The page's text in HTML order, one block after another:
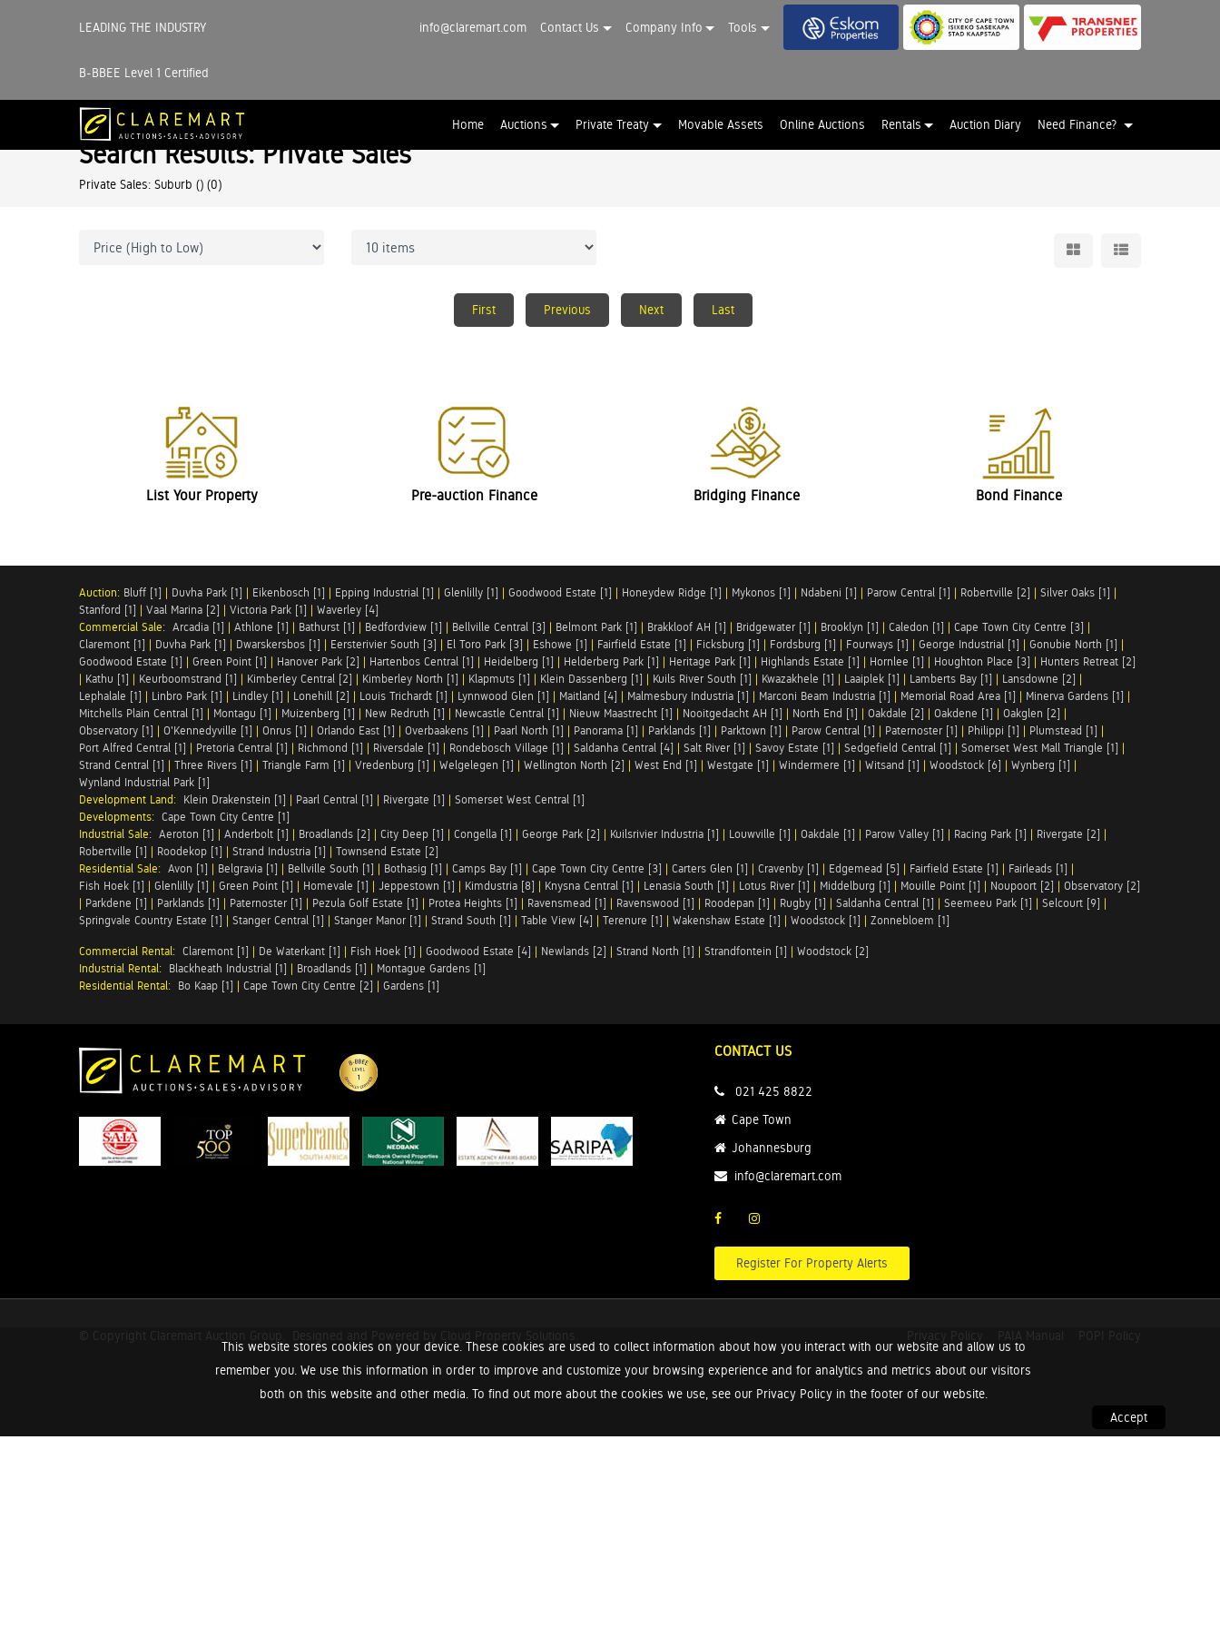
LEADING THE INDUSTRY
B-BBEE Level 1 Certified
info@claremart.com Contact Us Company Info Tools
Home Auctions Private Treaty Movable Assets Online Auctions Rentals Auction Diary Need Finance?
This website stores cookies on your device. These cookies are used to collect information about how you interact with our website and allow us to
remember you. We use this information in order to improve and customize your browsing experience and for analytics and metrics about our visitors
both on this website and other media. To find out more about the cookies we use, see our Privacy Policy in the footer of our website.
Accept
Search Results: Private Sales
Private Sales: Suburb () (0)
First Previous Next Last
List Your Property Pre-auction Finance Bridging Finance Bond Finance
Auction: Bluff [1] | Duvha Park [1] | Eikenbosch [1] | Epping Industrial [1] | Glenlilly [1] | Goodwood Estate [1] | Honeydew Ridge [1] | Mykonos [1] | Ndabeni [1] | Parow Central [1] | Robertville [2] | Silver Oaks [1] |
Stanford [1] | Vaal Marina [2] | Victoria Park [1] | Waverley [4]
Commercial Sale: Arcadia [1] | Athlone [1] | Bathurst [1] | Bedfordview [1] | Bellville Central [3] | Belmont Park [1] | Brakkloof AH [1] | Bridgewater [1] | Brooklyn [1] | Caledon [1] | Cape Town City Centre [3] |
Claremont [1] | Duvha Park [1] | Dwarskersbos [1] | Eersterivier South [3] | El Toro Park [3] | Eshowe [1] | Fairfield Estate [1] | Ficksburg [1] | Fordsburg [1] | Fourways [1] | George Industrial [1] | Gonubie North [1] |
Goodwood Estate [1] | Green Point [1] | Hanover Park [2] | Hartenbos Central [1] | Heidelberg [1] | Helderberg Park [1] | Heritage Park [1] | Highlands Estate [1] | Hornlee [1] | Houghton Place [3] | Hunters Retreat [2]
| Kathu [1] | Keurboomstrand [1] | Kimberley Central [2] | Kimberley North [1] | Klapmuts [1] | Klein Dassenberg [1] | Kuils River South [1] | Kwazakhele [1] | Laaiplek [1] | Lamberts Bay [1] | Lansdowne [2] |
Lephalale [1] | Linbro Park [1] | Lindley [1] | Lonehill [2] | Louis Trichardt [1] | Lynnwood Glen [1] | Maitland [4] | Malmesbury Industria [1] | Marconi Beam Industria [1] | Memorial Road Area [1] | Minerva Gardens [1] |
Mitchells Plain Central [1] | Montagu [1] | Muizenberg [1] | New Redruth [1] | Newcastle Central [1] | Nieuw Maastrecht [1] | Nooitgedacht AH [1] | North End [1] | Oakdale [2] | Oakdene [1] | Oakglen [2] |
Observatory [1] | O'Kennedyville [1] | Onrus [1] | Orlando East [1] | Overbaakens [1] | Paarl North [1] | Panorama [1] | Parklands [1] | Parktown [1] | Parow Central [1] | Paternoster [1] | Philippi [1] | Plumstead [1] |
Port Alfred Central [1] | Pretoria Central [1] | Richmond [1] | Riversdale [1] | Rondebosch Village [1] | Saldanha Central [4] | Salt River [1] | Savoy Estate [1] | Sedgefield Central [1] | Somerset West Mall Triangle [1] |
Strand Central [1] | Three Rivers [1] | Triangle Farm [1] | Vredenburg [1] | Welgelegen [1] | Wellington North [2] | West End [1] | Westgate [1] | Windermere [1] | Witsand [1] | Woodstock [6] | Wynberg [1] |
Wynland Industrial Park [1]
Development Land: Klein Drakenstein [1] | Paarl Central [1] | Rivergate [1] | Somerset West Central [1]
Developments: Cape Town City Centre [1]
Industrial Sale: Aeroton [1] | Anderbolt [1] | Broadlands [2] | City Deep [1] | Congella [1] | George Park [2] | Kuilsrivier Industria [1] | Louwville [1] | Oakdale [1] | Parow Valley [1] | Racing Park [1] | Rivergate [2] |
Robertville [1] | Roodekop [1] | Strand Industria [1] | Townsend Estate [2]
Residential Sale: Avon [1] | Belgravia [1] | Bellville South [1] | Bothasig [1] | Camps Bay [1] | Cape Town City Centre [3] | Carters Glen [1] | Cravenby [1] | Edgemead [5] | Fairfield Estate [1] | Fairleads [1] |
Fish Hoek [1] | Glenlilly [1] | Green Point [1] | Homevale [1] | Jeppestown [1] | Kimdustria [8] | Knysna Central [1] | Lenasia South [1] | Lotus River [1] | Middelburg [1] | Mouille Point [1] | Noupoort [2] | Observatory [2]
| Parkdene [1] | Parklands [1] | Paternoster [1] | Pezula Golf Estate [1] | Protea Heights [1] | Ravensmead [1] | Ravenswood [1] | Roodepan [1] | Rugby [1] | Saldanha Central [1] | Seemeeu Park [1] | Selcourt [9] |
Springvale Country Estate [1] | Stanger Central [1] | Stanger Manor [1] | Strand South [1] | Table View [4] | Terenure [1] | Wakenshaw Estate [1] | Woodstock [1] | Zonnebloem [1]
Commercial Rental: Claremont [1] | De Waterkant [1] | Fish Hoek [1] | Goodwood Estate [4] | Newlands [2] | Strand North [1] | Strandfontein [1] | Woodstock [2]
Industrial Rental: Blackheath Industrial [1] | Broadlands [1] | Montague Gardens [1]
Residential Rental: Bo Kaap [1] | Cape Town City Centre [2] | Gardens [1]
CONTACT US
021 425 8822
Cape Town
Johannesburg
info@claremart.com
Register For Property Alerts